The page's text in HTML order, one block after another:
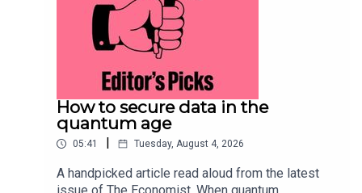
How to secure data in the
quantum age
05:41 Tuesday, August 4, 2026
A handpicked article read aloud from the latest